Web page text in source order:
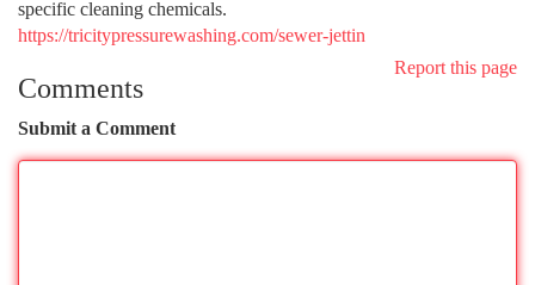
specific cleaning chemicals.
https://tricitypressurewashing.com/sewer-jettin
Report this page
Comments
Submit a Comment